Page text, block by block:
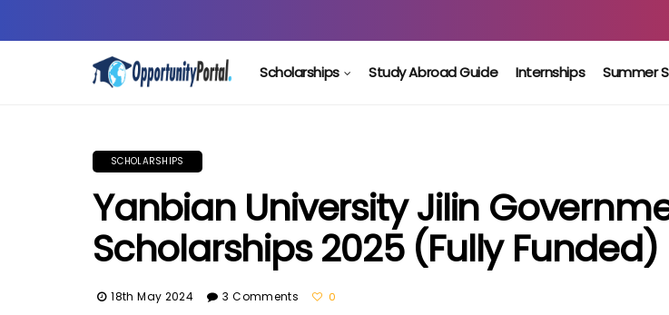
Scholarships Study Abroad Guide Internships Summer
SCHOLARSHIPS
Yanbian University Jilin
Scholarships 2025 (Fully Funded)
18th May 2024 3 Comments 0